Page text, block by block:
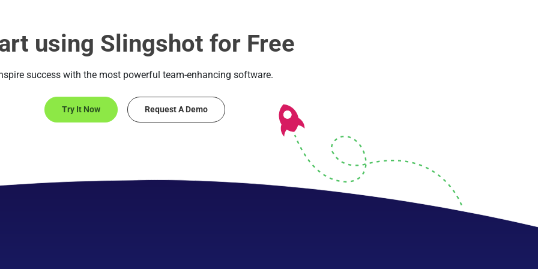
using Slingshot for Free
success with the most powerful team-enhancing software.
Try It Now Request A Demo